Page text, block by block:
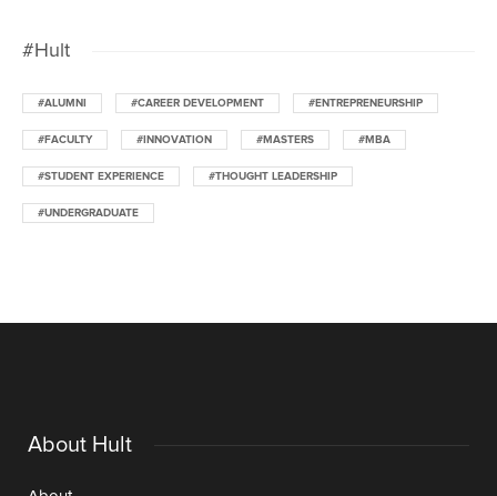
#Hult
#ALUMNI #CAREER DEVELOPMENT #ENTREPRENEURSHIP
#FACULTY #INNOVATION #MASTERS #MBA
#STUDENT EXPERIENCE #THOUGHT LEADERSHIP
#UNDERGRADUATE
About Hult